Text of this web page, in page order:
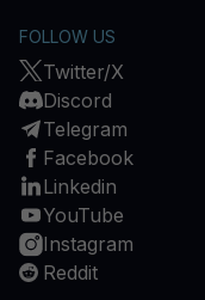
FOLLOW US
Twitter/X
Discord
Telegram
Facebook
Linkedin
YouTube
Instagram
Reddit